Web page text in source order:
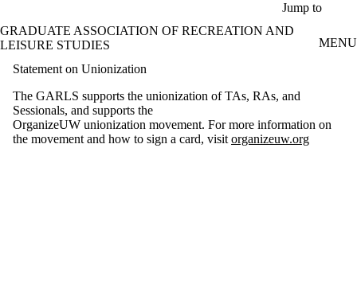
Jump to
GRADUATE ASSOCIATION OF RECREATION AND
LEISURE STUDIES
MENU
Statement on Unionization
The GARLS supports the unionization of TAs, RAs, and
Sessionals, and supports the
OrganizeUW unionization movement. For more information on
the movement and how to sign a card, visit organizeuw.org